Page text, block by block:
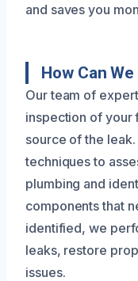
and saves you
How Can
Our team of
inspection of your
source of the
techniques to
plumbing and
components that
identified, we
leaks, restore
issues.